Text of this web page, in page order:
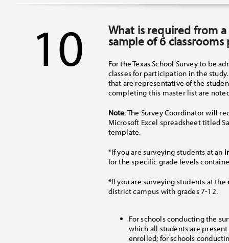
10 What is required from
sample of 6
For the Texas School Survey to be
classes for participation in the
that are representative of the
completing this master list are
Note: The Survey Coordinator will
Microsoft Excel spreadsheet titled
template.
*If you are surveying students at an
for the specific grade levels
*If you are surveying students at the
district campus with grades 7-12.
For schools conducting the
which all students are present
enrolled; for schools